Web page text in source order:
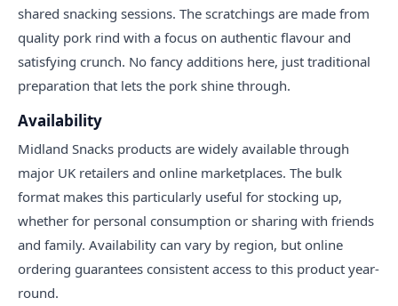
shared snacking sessions. The scratchings are made from
quality pork rind with a focus on authentic flavour and
satisfying crunch. No fancy additions here, just traditional
preparation that lets the pork shine through.
Availability
Midland Snacks products are widely available through
major UK retailers and online marketplaces. The bulk
format makes this particularly useful for stocking up,
whether for personal consumption or sharing with friends
and family. Availability can vary by region, but online
ordering guarantees consistent access to this product year-
round.